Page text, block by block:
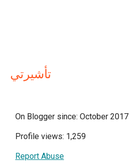
تأشيرتي
On Blogger since: October 2017
Profile views: 1,259
Report Abuse